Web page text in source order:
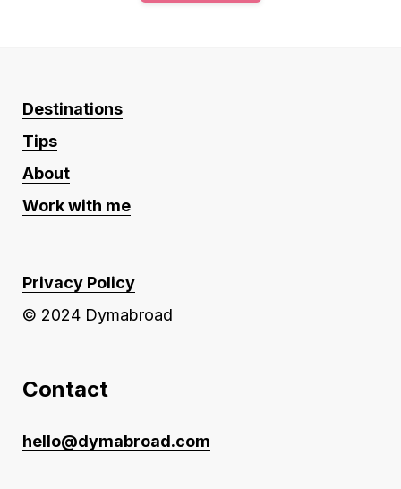
Destinations
Tips
About
Work with me
Privacy Policy
© 2024 Dymabroad
Contact
hello@dymabroad.com